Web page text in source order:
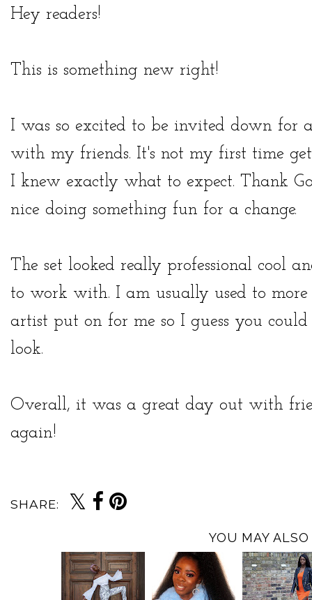
Hey readers!
This is something new right!
I was so excited to be invited down for
with my friends. It's not my first time
I knew exactly what to expect. Thank
nice doing something fun for a change.
The set looked really professional cool
to work with. I am usually used to
artist put on for me so I guess you
look.
Overall, it was a great day out with
again!
SHARE:
YOU MAY ALSO